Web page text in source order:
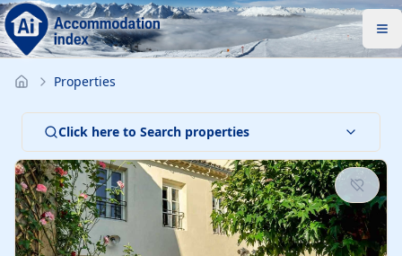
Properties
Click here to Search properties